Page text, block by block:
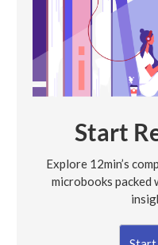
Start
Explore 12min’s
microbooks